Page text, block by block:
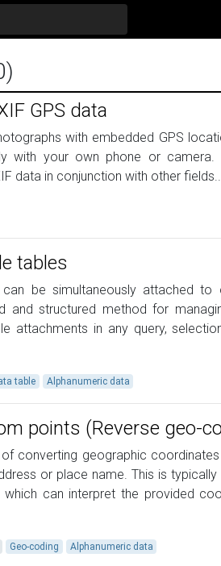
GPS data
with embedded GPS
with your own phone or camera.
data in conjunction with other
tables
be simultaneously attached to
and structured method for
attachments in any query,
table Alphanumeric data
points (Reverse geo-
converting geographic
or place name. This is
can interpret the provided
Geo-coding Alphanumeric data